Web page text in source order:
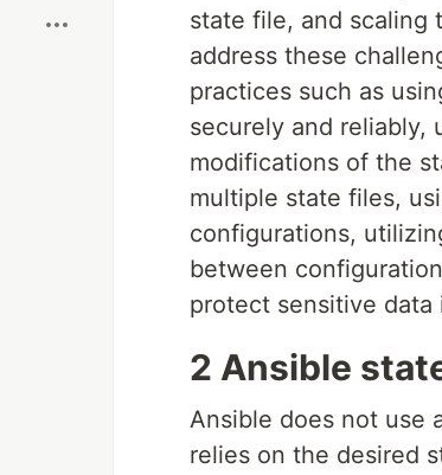
state file, and scaling
address these
practices such as
securely and
modifications of the
multiple state files,
configurations,
between
protect sensitive
2 Ansible
Ansible does not use
relies on the desired